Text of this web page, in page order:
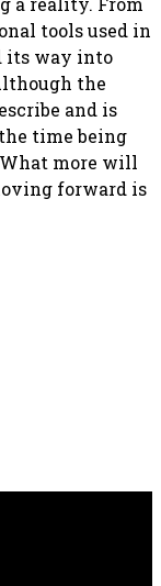
tools used in
its way into
the
and is
time being
more will
forward is